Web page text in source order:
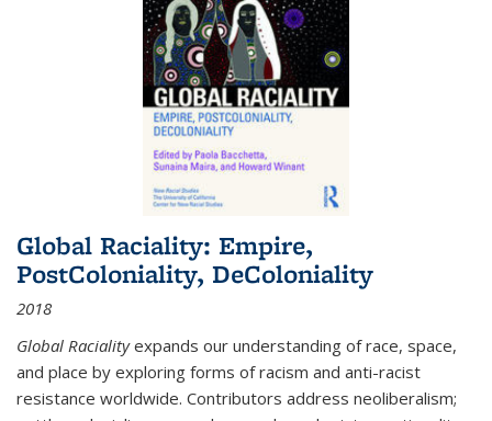
Global Raciality: Empire,
PostColoniality, DeColoniality
2018
Global Racialityexpands our understanding of race, space,
and place by exploring forms of racism and anti-racist
resistance worldwide. Contributors address neoliberalism;